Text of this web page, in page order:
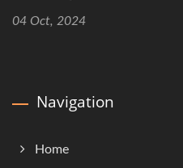
04 Oct, 2024
Navigation
Home